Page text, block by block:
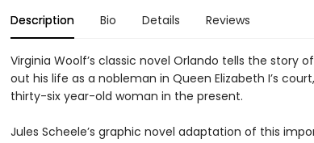
Description Bio Details Reviews
Virginia Woolf’s classic novel Orlando tells the story
out his life as a nobleman in Queen Elizabeth I’s
thirty-six year-old woman in the present.
Jules Scheele’s graphic novel adaptation of this